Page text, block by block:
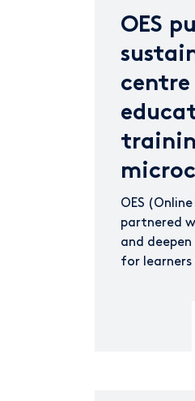
OES
centre
OES
partnered
and
for